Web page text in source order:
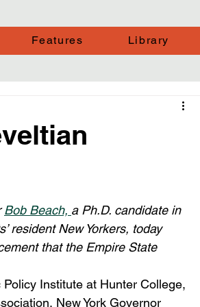
Features Library
Bob Beach, a Ph.D. candidate in
resident New Yorkers, today
that the Empire State
Institute at Hunter College,
New York Governor